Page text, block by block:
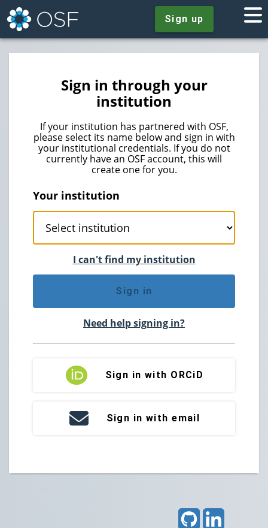
Sign up
Sign in through your
institution
If your institution has partnered with OSF,
please select its name below and sign in with
your institutional credentials. If you do not
currently have an OSF account, this will
create one for you.
Your institution
I can't find my institution
Sign in
Need help signing in?
Sign in with ORCiD
Sign in with email